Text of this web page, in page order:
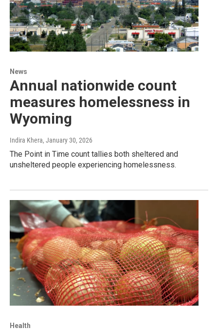
News
Annual nationwide count
measures homelessness in
Wyoming
Indira Khera, January 30, 2026
The Point in Time count tallies both sheltered and
unsheltered people experiencing homelessness.
Health